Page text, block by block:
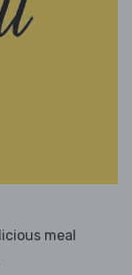
meal